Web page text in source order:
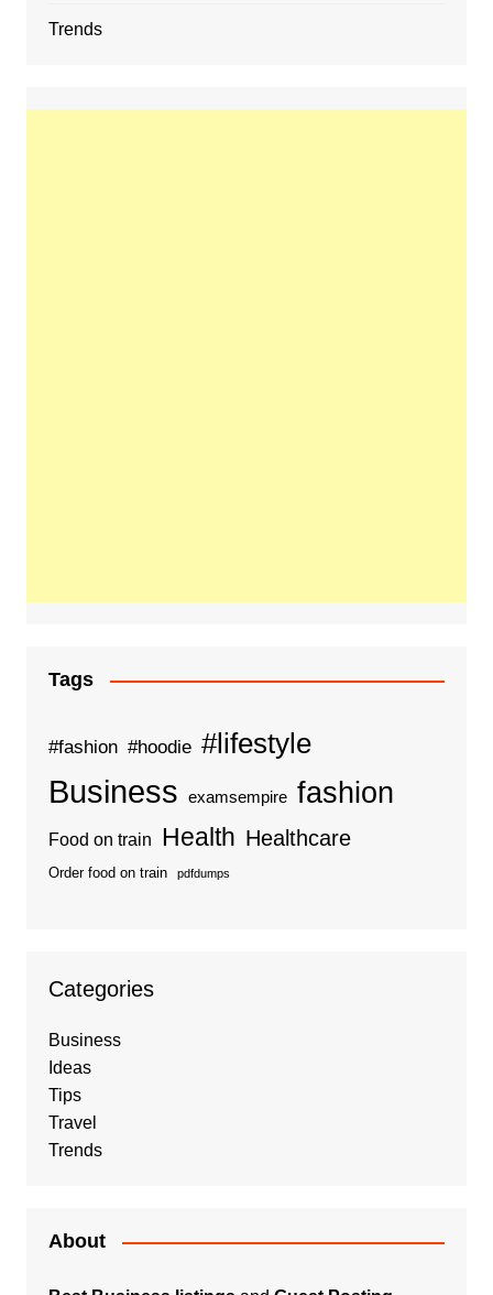
Trends
Tags
#fashion #hoodie #lifestyle
Business examsempire fashion
Food on train Health Healthcare
Order food on train pdfdumps
Categories
Business
Ideas
Tips
Travel
Trends
About